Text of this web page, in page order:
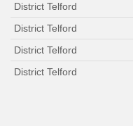
District Telford
District Telford
District Telford
District Telford